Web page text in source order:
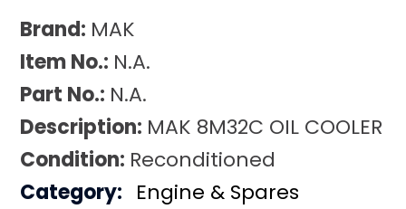
Brand: MAK
Item No.: N.A.
Part No.: N.A.
Description: MAK 8M32C OIL COOLER
Condition: Reconditioned
Category: Engine & Spares